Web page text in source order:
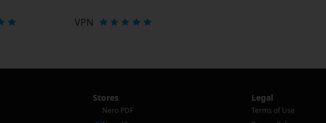
VPN
Stores
Nero PDF
Legal
Terms of Use